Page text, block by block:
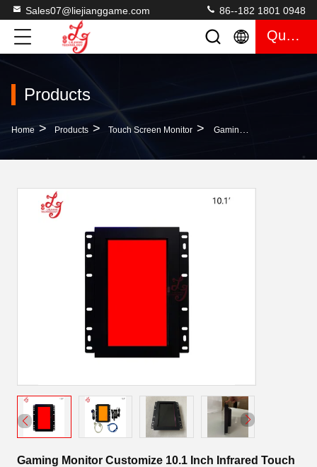
Sales07@liejianggame.com 86--182 1801 0948
Quote
Products
Home > Products > Touch Screen Monitor > Gaming Monitor Customize 10.1 Inch Infrared Touch Screen Monitor 3M RS232 ELO Casino
Gaming Monitor Customize 10.1 Inch Infrared Touch